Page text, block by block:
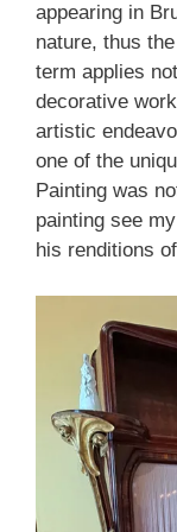
appearing in
nature, thus
term applies
decorative
artistic
one of the
Painting was
painting see
his renditions